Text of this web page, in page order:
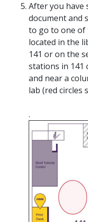
After you have
document and
to go to one
located in the
141 or on the
stations in 141
and near a
lab (red circles
.